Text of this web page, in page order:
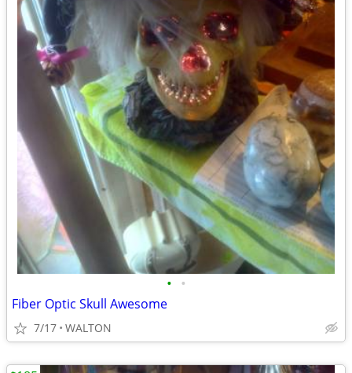
• •
Fiber Optic Skull Awesome
7/17 WALTON